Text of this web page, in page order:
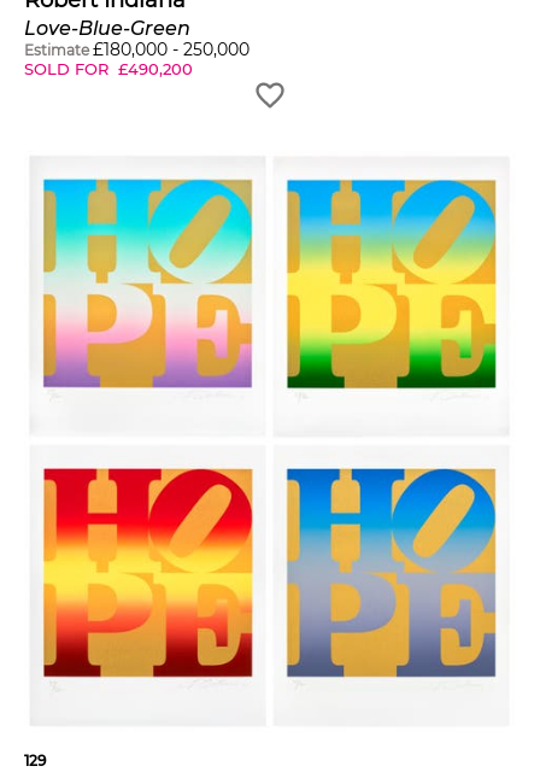
Love-Blue-Green
Estimate £180,000 - 250,000
SOLD FOR £490,200
129